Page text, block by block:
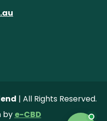
e
ew
| All Rights Reserved.
by e-CBD